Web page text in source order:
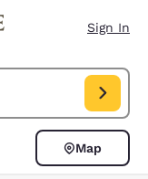
Sign In
in date Aug 07,
Map